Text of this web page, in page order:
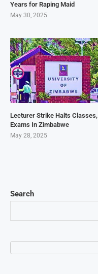
Search
Years for Raping Maid
May 30, 2025
Lecturer Strike Halts Classes,
Exams In Zimbabwe
May 28, 2025